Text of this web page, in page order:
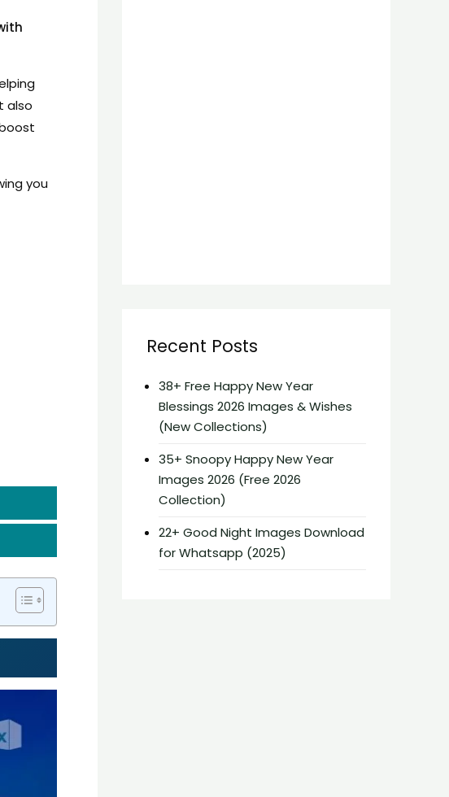
also
you
Recent Posts
38+ Free Happy New Year
Blessings 2026 Images & Wishes
(New Collections)
35+ Snoopy Happy New Year
Images 2026 (Free 2026
Collection)
22+ Good Night Images Download
for Whatsapp (2025)